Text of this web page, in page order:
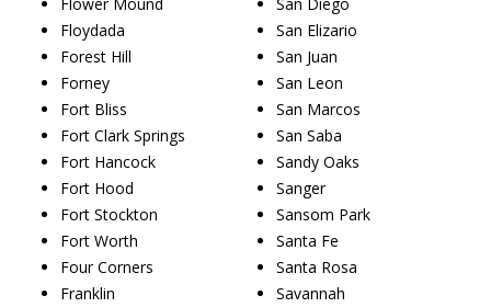
Floydada
Forest Hill
Forney
Fort Bliss
Fort Clark Springs
Fort Hancock
Fort Hood
Fort Stockton
Fort Worth
Four Corners
Franklin
San Elizario
San Juan
San Leon
San Marcos
San Saba
Sandy Oaks
Sanger
Sansom Park
Santa Fe
Santa Rosa
Savannah